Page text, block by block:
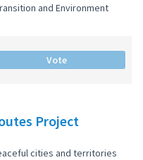
and Environment
Vote
Project
cities and territories